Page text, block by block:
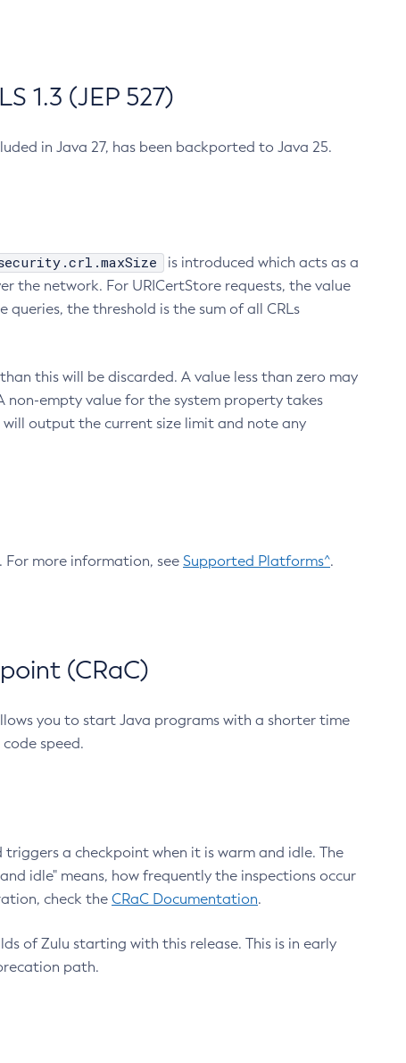
1.3 (JEP 527)
in Java 27, has been backported to Java 25.
is introduced which acts as a
the network. For URICertStore requests, the value
queries, the threshold is the sum of all CRLs
this will be discarded. A value less than zero may
non-empty value for the system property takes
output the current size limit and note any
For more information, see Supported Platforms^.
(CRaC)
you to start Java programs with a shorter time
speed.
a checkpoint when it is warm and idle. The
idle" means, how frequently the inspections occur
check the CRaC Documentation.
of Zulu starting with this release. This is in early
path.